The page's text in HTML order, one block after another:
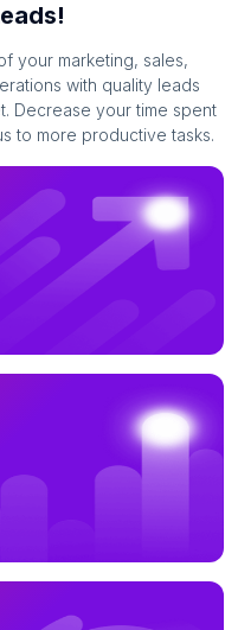
your marketing, sales,
with quality leads
Decrease your time spent
to more productive tasks.